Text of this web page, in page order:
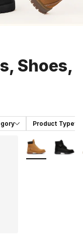
Shoes,
Product Type
More Colors